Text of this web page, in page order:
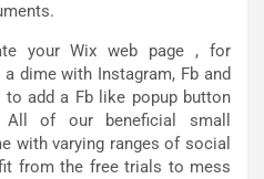
your Wix web page , for
dime with Instagram, Fb and
to add a Fb like popup button
of our beneficial small
with varying ranges of social
from the free trials to mess